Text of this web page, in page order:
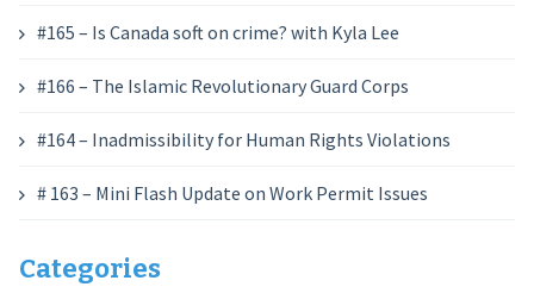
#165 – Is Canada soft on crime? with Kyla Lee
#166 – The Islamic Revolutionary Guard Corps
#164 – Inadmissibility for Human Rights Violations
# 163 – Mini Flash Update on Work Permit Issues
Categories